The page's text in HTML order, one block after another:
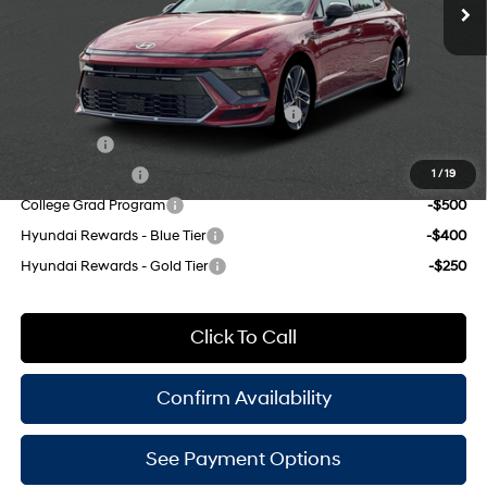
1 / 19
engine with 290HP
8-Speed
Empire Price:
Add. Available Hyundai Offers:
HMF Dealer Choice Finance Bonus Cash
-$500
College Grad Program
-$500
Hyundai Rewards - Blue Tier
-$400
Hyundai Rewards - Gold Tier
-$250
Click To Call
Confirm Availability
See Payment Options